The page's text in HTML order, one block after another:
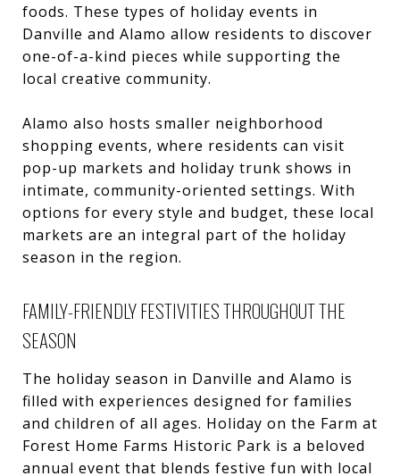
foods. These types of holiday events in
Danville and Alamo allow residents to discover
one-of-a-kind pieces while supporting the
local creative community.
Alamo also hosts smaller neighborhood
shopping events, where residents can visit
pop-up markets and holiday trunk shows in
intimate, community-oriented settings. With
options for every style and budget, these local
markets are an integral part of the holiday
season in the region.
FAMILY-FRIENDLY FESTIVITIES THROUGHOUT THE
SEASON
The holiday season in Danville and Alamo is
filled with experiences designed for families
and children of all ages. Holiday on the Farm at
Forest Home Farms Historic Park is a beloved
annual event that blends festive fun with local